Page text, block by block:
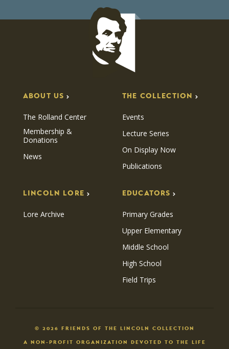
ABOUT US
The Rolland Center
Membership &
Donations
News
THE COLLECTION
Events
Lecture Series
On Display Now
Publications
LINCOLN LORE
Lore Archive
EDUCATORS
Primary Grades
Upper Elementary
Middle School
High School
Field Trips
© 2026 FRIENDS OF THE LINCOLN COLLECTION
A NON-PROFIT ORGANIZATION DEVOTED TO THE LIFE